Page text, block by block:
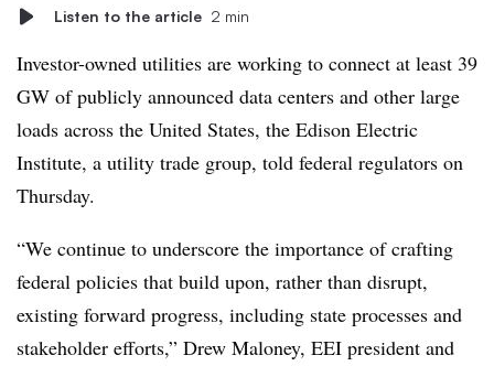
Listen to the article 2 min
Investor-owned utilities are working to connect at least 39
GW of publicly announced data centers and other large
loads across the United States, the Edison Electric
Institute, a utility trade group, told federal regulators on
Thursday.
“We continue to underscore the importance of crafting
federal policies that build upon, rather than disrupt,
existing forward progress, including state processes and
stakeholder efforts,” Drew Maloney, EEI president and